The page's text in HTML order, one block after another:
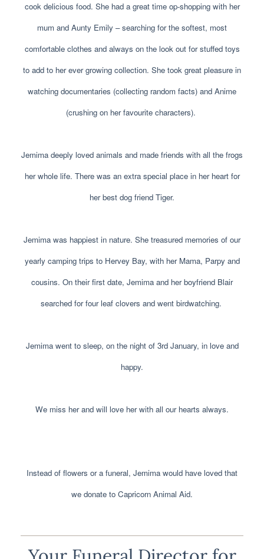
cook delicious food. She had a great time op-shopping with her
mum and Aunty Emily – searching for the softest, most
comfortable clothes and always on the look out for stuffed toys
to add to her ever growing collection. She took great pleasure in
watching documentaries (collecting random facts) and Anime
(crushing on her favourite characters).
Jemima deeply loved animals and made friends with all the frogs
her whole life. There was an extra special place in her heart for
her best dog friend Tiger.
Jemima was happiest in nature. She treasured memories of our
yearly camping trips to Hervey Bay, with her Mama, Parpy and
cousins. On their first date, Jemima and her boyfriend Blair
searched for four leaf clovers and went birdwatching.
Jemima went to sleep, on the night of 3rd January, in love and
happy.
We miss her and will love her with all our hearts always.
Instead of flowers or a funeral, Jemima would have loved that
we donate to Capricorn Animal Aid.